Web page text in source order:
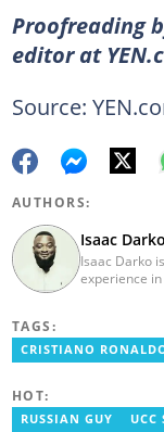
Proofreading
editor at
Source:
AUTHORS:
Isaac
Isaac Darko
experience
contributed
earned his
TAGS:
CRISTIANO
HOT:
RUSSIAN GUY UCC